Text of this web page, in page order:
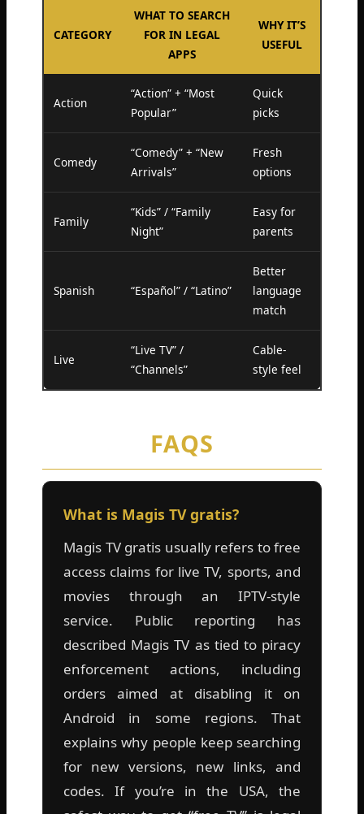
CATEGORY
WHAT TO SEARCH
FOR IN LEGAL
APPS
WHY IT’S
USEFUL
Action
“Action” + “Most
Popular”
Quick
picks
Comedy
“Comedy” + “New
Arrivals”
Fresh
options
Family
“Kids” / “Family
Night”
Easy for
parents
Spanish “Español” / “Latino”
Better
language
match
Live
“Live TV” /
“Channels”
Cable-
style feel
FAQS
What is Magis TV gratis?
Magis TV gratis usually refers to free
access claims for live TV, sports, and
movies through an IPTV-style
service. Public reporting has
described Magis TV as tied to piracy
enforcement actions, including
orders aimed at disabling it on
Android in some regions. That
explains why people keep searching
for new versions, new links, and
codes. If you’re in the USA, the